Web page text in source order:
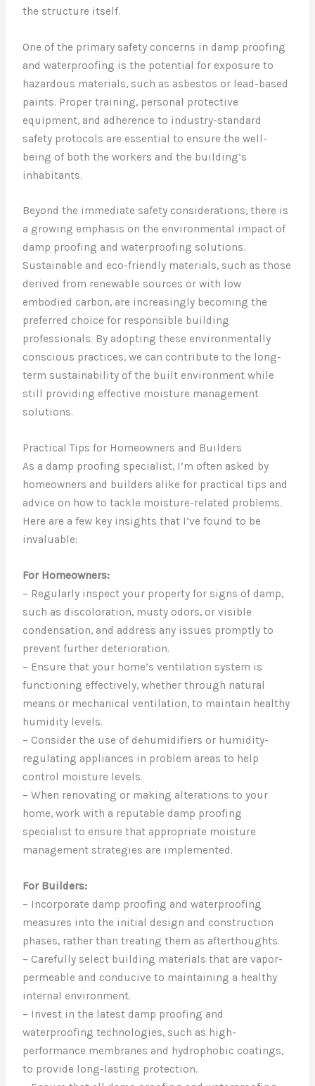
the structure itself.
One of the primary safety concerns in damp proofing
and waterproofing is the potential for exposure to
hazardous materials, such as asbestos or lead-based
paints. Proper training, personal protective
equipment, and adherence to industry-standard
safety protocols are essential to ensure the well-
being of both the workers and the building’s
inhabitants.
Beyond the immediate safety considerations, there is
a growing emphasis on the environmental impact of
damp proofing and waterproofing solutions.
Sustainable and eco-friendly materials, such as those
derived from renewable sources or with low
embodied carbon, are increasingly becoming the
preferred choice for responsible building
professionals. By adopting these environmentally
conscious practices, we can contribute to the long-
term sustainability of the built environment while
still providing effective moisture management
solutions.
Practical Tips for Homeowners and Builders
As a damp proofing specialist, I’m often asked by
homeowners and builders alike for practical tips and
advice on how to tackle moisture-related problems.
Here are a few key insights that I’ve found to be
invaluable:
For Homeowners:
– Regularly inspect your property for signs of damp,
such as discoloration, musty odors, or visible
condensation, and address any issues promptly to
prevent further deterioration.
– Ensure that your home’s ventilation system is
functioning effectively, whether through natural
means or mechanical ventilation, to maintain healthy
humidity levels.
– Consider the use of dehumidifiers or humidity-
regulating appliances in problem areas to help
control moisture levels.
– When renovating or making alterations to your
home, work with a reputable damp proofing
specialist to ensure that appropriate moisture
management strategies are implemented.
For Builders:
– Incorporate damp proofing and waterproofing
measures into the initial design and construction
phases, rather than treating them as afterthoughts.
– Carefully select building materials that are vapor-
permeable and conducive to maintaining a healthy
internal environment.
– Invest in the latest damp proofing and
waterproofing technologies, such as high-
performance membranes and hydrophobic coatings,
to provide long-lasting protection.